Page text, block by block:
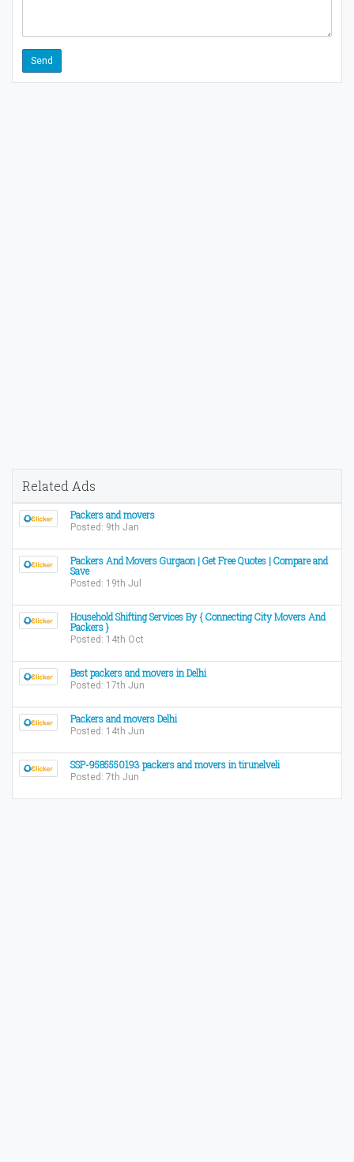
Related Ads
Packers and movers
Posted: 9th Jan
Packers And Movers Gurgaon | Get Free Quotes | Compare and
Save
Posted: 19th Jul
Household Shifting Services By { Connecting City Movers And
Packers }
Posted: 14th Oct
Best packers and movers in Delhi
Posted: 17th Jun
Packers and movers Delhi
Posted: 14th Jun
SSP-9585550193 packers and movers in tirunelveli
Posted: 7th Jun